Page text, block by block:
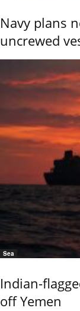
Navy plans
uncrewed
Sea
Indian-
off Yemen